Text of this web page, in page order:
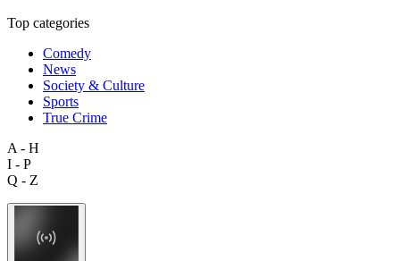
Top categories
Comedy
News
Society & Culture
Sports
True Crime
A - H
I - P
Q - Z